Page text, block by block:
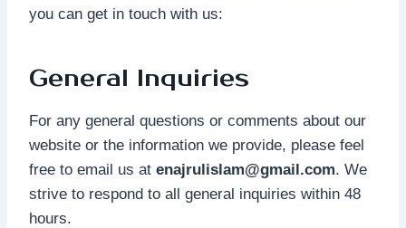
you can get in touch with us:
General Inquiries
For any general questions or comments about our
website or the information we provide, please feel
free to email us at enajrulislam@gmail.com. We
strive to respond to all general inquiries within 48
hours.